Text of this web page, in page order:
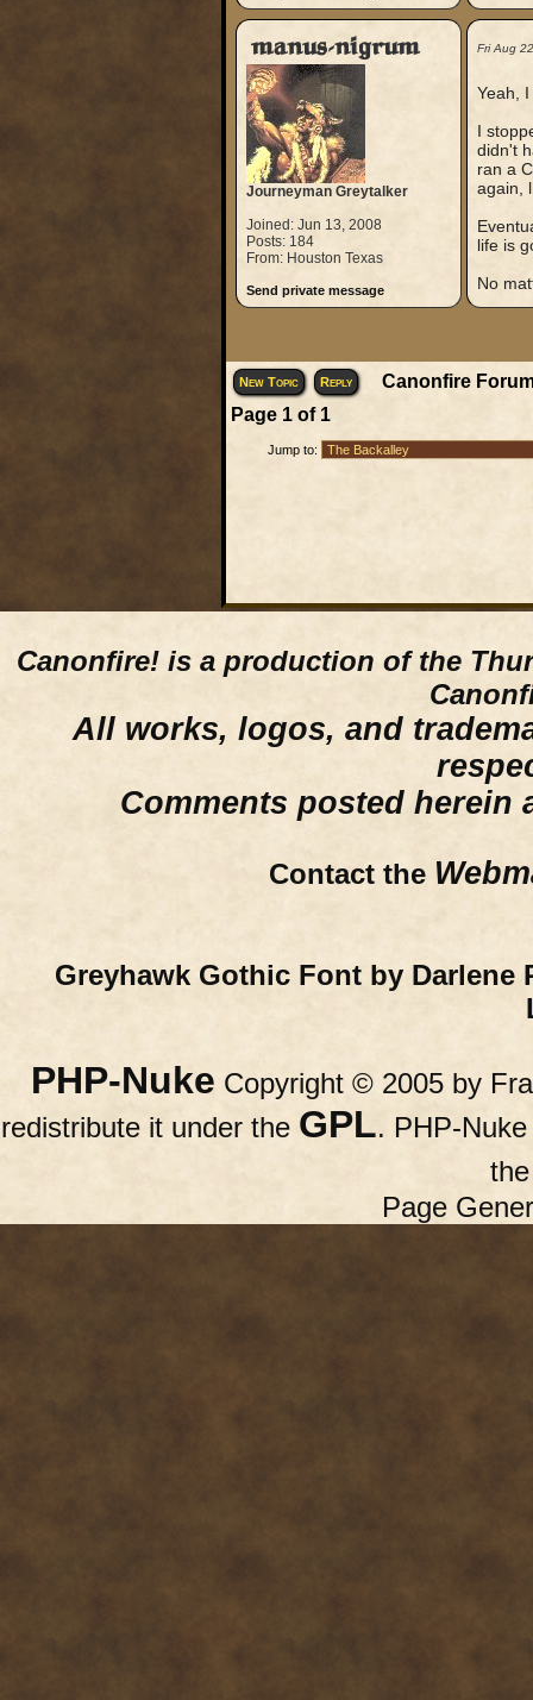
manus-nigrum
Journeyman Greytalker
Joined: Jun 13, 2008
Posts: 184
From: Houston Texas
Send private message
Fri Aug
Yeah,
I
didn't
ran a
again,
life is
No
New Topic Reply
Canonfire
Page 1of 1
Jump to:
Canonfire! is a production of the
All works, logos, and
Comments posted herein
Contact the
Greyhawk Gothic Font by Darlene
PHP-Nuke Copyright © 2005 by
redistribute it under the GPL. PHP-
Page